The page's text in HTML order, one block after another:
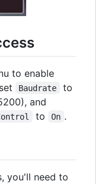
to enable
set Baudrate
to
and
to On .
you'll need to